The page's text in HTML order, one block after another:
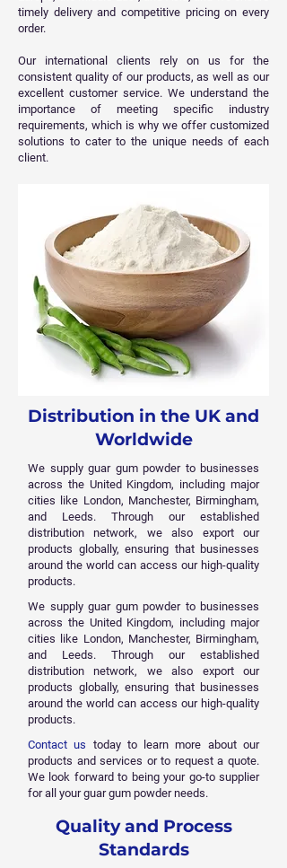
timely delivery and competitive pricing on every
order.
Our international clients rely on us for the
consistent quality of our products, as well as our
excellent customer service. We understand the
importance of meeting specific industry
requirements, which is why we offer customized
solutions to cater to the unique needs of each
client.
Distribution in the UK and
Worldwide
We supply guar gum powder to businesses
across the United Kingdom, including major
cities like London, Manchester, Birmingham,
and Leeds. Through our established
distribution network, we also export our
products globally, ensuring that businesses
around the world can access our high-quality
products.
We supply guar gum powder to businesses
across the United Kingdom, including major
cities like London, Manchester, Birmingham,
and Leeds. Through our established
distribution network, we also export our
products globally, ensuring that businesses
around the world can access our high-quality
products.
Contact us today to learn more about our
products and services or to request a quote.
We look forward to being your go-to supplier
for all your guar gum powder needs.
Quality and Process
Standards